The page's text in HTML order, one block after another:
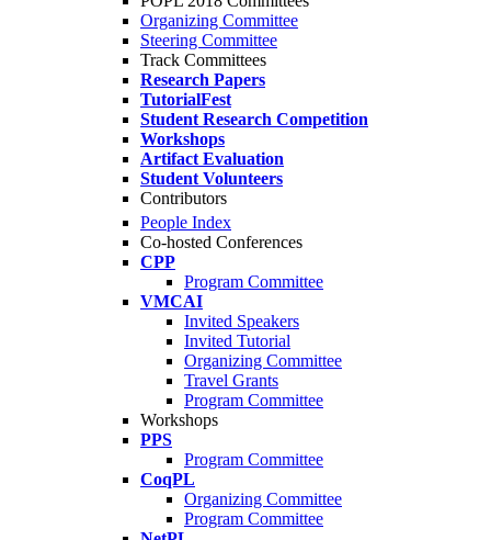
Organizing Committee
Steering Committee
Track Committees
Research Papers
TutorialFest
Student Research Competition
Workshops
Artifact Evaluation
Student Volunteers
Contributors
People Index
Co-hosted Conferences
CPP
Program Committee
VMCAI
Invited Speakers
Invited Tutorial
Organizing Committee
Travel Grants
Program Committee
Workshops
PPS
Program Committee
CoqPL
Organizing Committee
Program Committee